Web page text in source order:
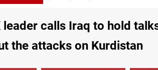
leader calls Iraq to hold
the attacks on Kurdistan